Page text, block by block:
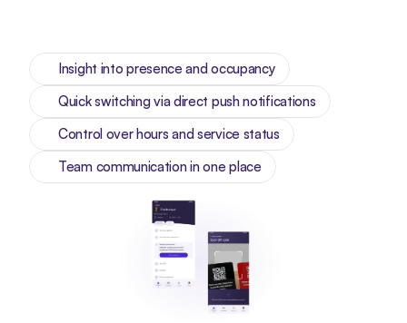
Insight into presence and occupancy
Quick switching via direct push notifications
Control over hours and service status
Team communication in one place